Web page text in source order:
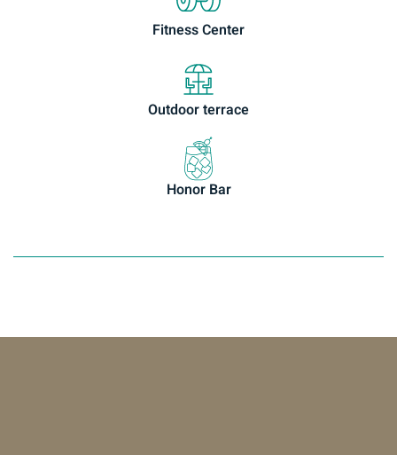
Fitness Center
Outdoor terrace
Honor Bar